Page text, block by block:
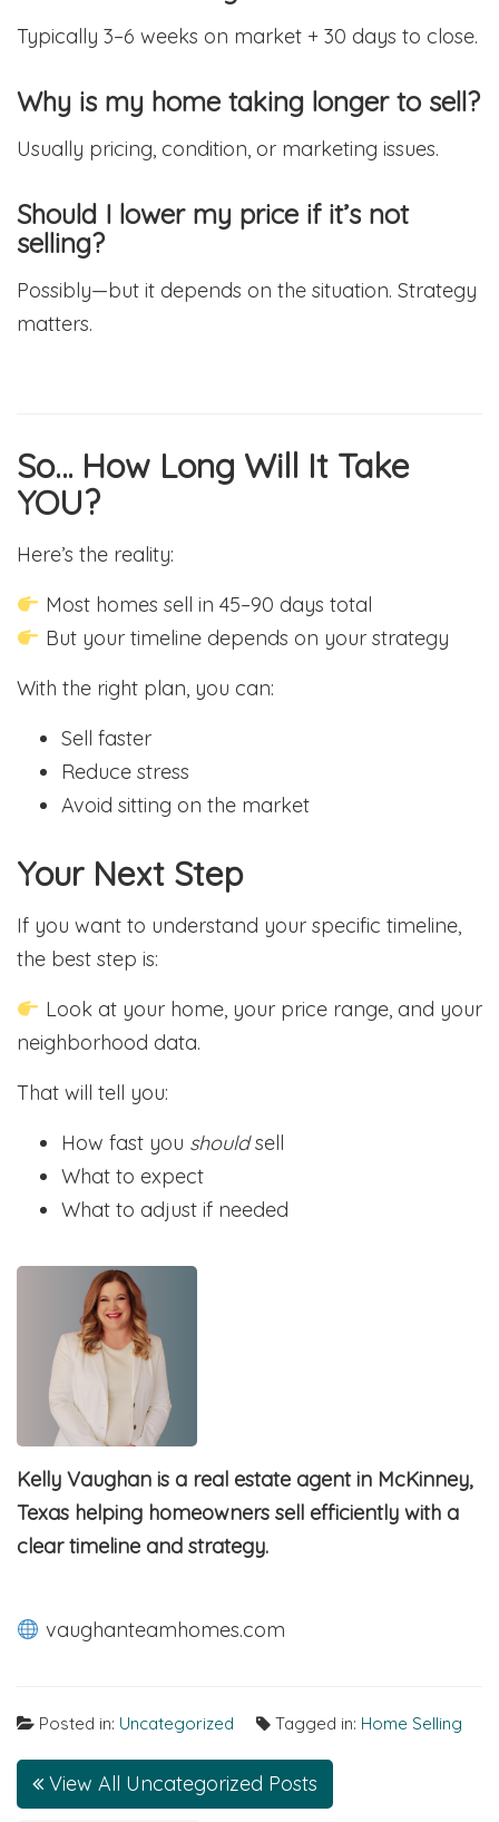
Typically 3–6 weeks on market + 30 days to close.
Why is my home taking longer to sell?
Usually pricing, condition, or marketing issues.
Should I lower my price if it’s not
selling?
Possibly—but it depends on the situation. Strategy
matters.
So… How Long Will It Take
YOU?
Here’s the reality:
Most homes sell in 45–90 days total
But your timeline depends on your strategy
With the right plan, you can:
Sell faster
Reduce stress
Avoid sitting on the market
Your Next Step
If you want to understand your specific timeline,
the best step is:
Look at your home, your price range, and your
neighborhood data.
That will tell you:
How fast you shouldsell
What to expect
What to adjust if needed
Kelly Vaughan is a real estate agent in McKinney,
Texas helping homeowners sell efficiently with a
clear timeline and strategy.
vaughanteamhomes.com
Posted in: Uncategorized Tagged in: Home Selling
View All Uncategorized Posts